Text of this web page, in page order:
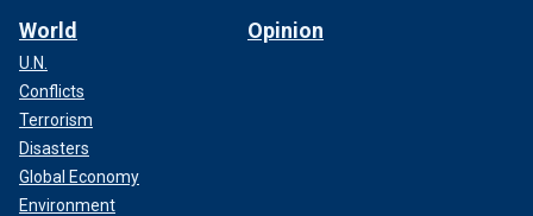
World
U.N.
Conflicts
Terrorism
Disasters
Global Economy
Environment
Opinion